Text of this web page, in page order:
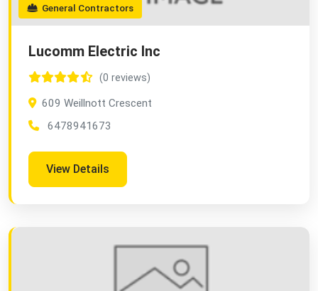
General Contractors
Lucomm Electric Inc
(0 reviews)
609 Weillnott Crescent
6478941673
View Details